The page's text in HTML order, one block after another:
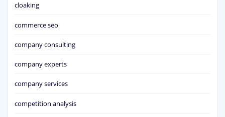
cloaking
commerce seo
company consulting
company experts
company services
competition analysis